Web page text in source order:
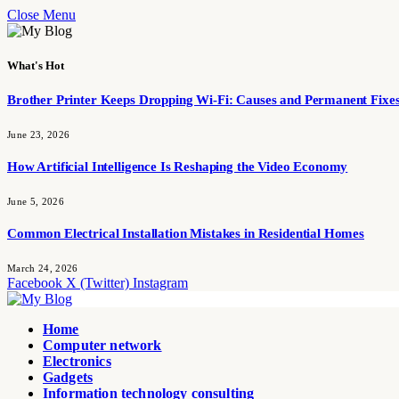
Close Menu
What's Hot
Brother Printer Keeps Dropping Wi-Fi: Causes and Permanent
June 23, 2026
How Artificial Intelligence Is Reshaping the Video Economy
June 5, 2026
Common Electrical Installation Mistakes in Residential Homes
March 24, 2026
Facebook X (Twitter) Instagram
Home
Computer network
Electronics
Gadgets
Information technology consulting